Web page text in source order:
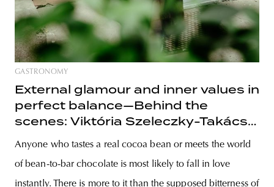
GASTRONOMY
External glamour and inner values in
perfect balance—Behind the
scenes: Viktória Szeleczky-Takács
chocolate maker
Anyone who tastes a real cocoa bean or meets the world
of bean-to-bar chocolate is most likely to fall in love
instantly. There is more to it than the supposed bitterness of